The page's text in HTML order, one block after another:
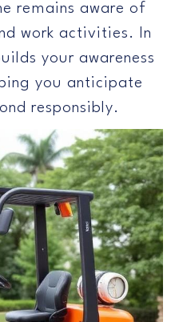
remains aware of
work activities. In
your awareness
you anticipate
responsibly.